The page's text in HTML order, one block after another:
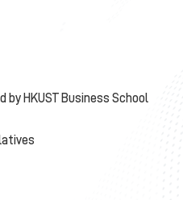
HKUST Business School